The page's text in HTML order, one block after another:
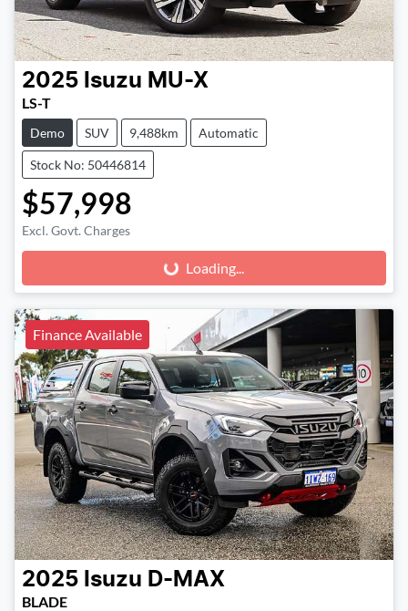
2025 Isuzu MU-X
LS-T
Demo SUV 9,488km Automatic
Stock No: 50446814
$57,998
Excl. Govt. Charges
Loading... Loading...
Finance Available
2025 Isuzu D-MAX
BLADE